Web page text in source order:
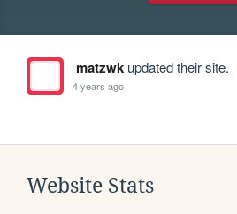
matzwkupdated their site.
4 years ago
Website Stats